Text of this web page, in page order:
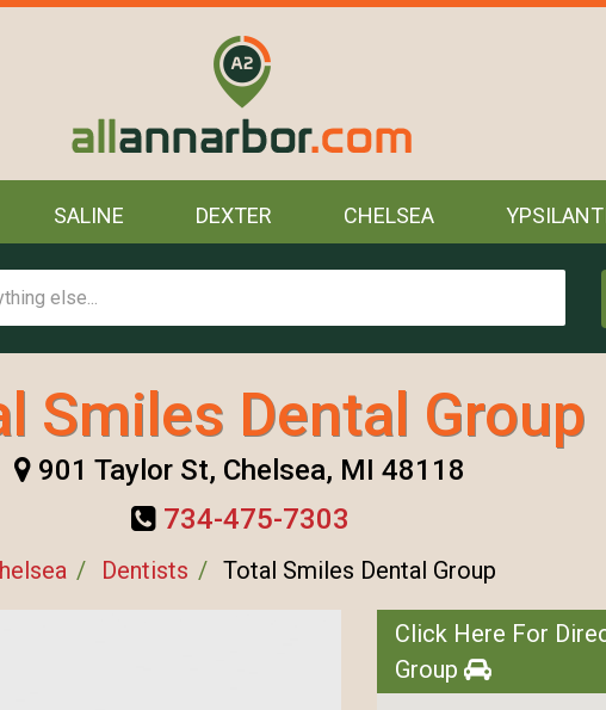
SALINE DEXTER CHELSEA
Smiles Dental Group
901 Taylor St, Chelsea, MI 48118
734-475-7303
Dentists Total Smiles Dental Group
Click Here For
Group